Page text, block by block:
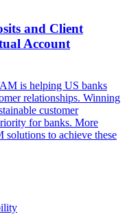
and Client
Account
is helping US banks
relationships. Winning
customer
for banks. More
solutions to achieve these